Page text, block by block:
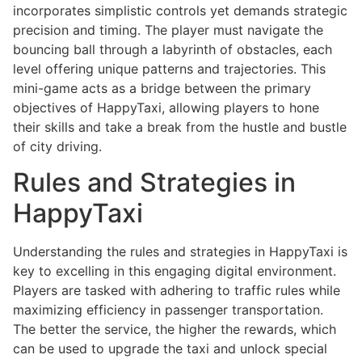
incorporates simplistic controls yet demands strategic
precision and timing. The player must navigate the
bouncing ball through a labyrinth of obstacles, each
level offering unique patterns and trajectories. This
mini-game acts as a bridge between the primary
objectives of HappyTaxi, allowing players to hone
their skills and take a break from the hustle and bustle
of city driving.
Rules and Strategies in
HappyTaxi
Understanding the rules and strategies in HappyTaxi is
key to excelling in this engaging digital environment.
Players are tasked with adhering to traffic rules while
maximizing efficiency in passenger transportation.
The better the service, the higher the rewards, which
can be used to upgrade the taxi and unlock special